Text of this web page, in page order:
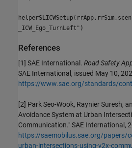
_ICW_Ego_TurnLeft")
References
[1] SAE International. Road Safety
SAE International, issued May 10,
https://www.sae.org/standards/
[2] Park Seo-Wook, Raynier Suresh,
Avoidance System at Urban
Communication." SAE International,
https://saemobilus.sae.org/papers/
urban-intersections-using-v2x-